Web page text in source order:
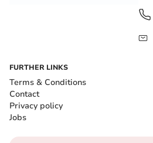
FURTHER LINKS
Terms & Conditions
Contact
Privacy policy
Jobs